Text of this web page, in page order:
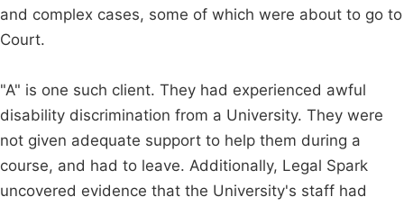
and complex cases, some of which were about to go to
Court.
"A" is one such client. They had experienced awful
disability discrimination from a University. They were
not given adequate support to help them during a
course, and had to leave. Additionally, Legal Spark
uncovered evidence that the University's staff had